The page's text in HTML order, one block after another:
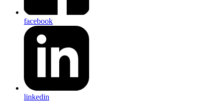
facebook
linkedin